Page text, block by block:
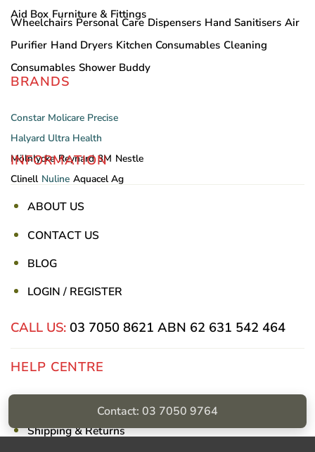
Aid Box Furniture & Fittings
Wheelchairs Personal Care Dispensers Hand Sanitisers Air
Purifier Hand Dryers Kitchen Consumables Cleaning
Consumables Shower Buddy
BRANDS
Constar Molicare Precise
Halyard Ultra Health
Mölnlycke Reynard 3M Nestle
Clinell Nuline Aquacel Ag
INFORMATION
ABOUT US
CONTACT US
BLOG
LOGIN / REGISTER
CALL US: 03 7050 8621 ABN 62 631 542 464
HELP CENTRE
Shipping & Returns
Contact: 03 7050 9764